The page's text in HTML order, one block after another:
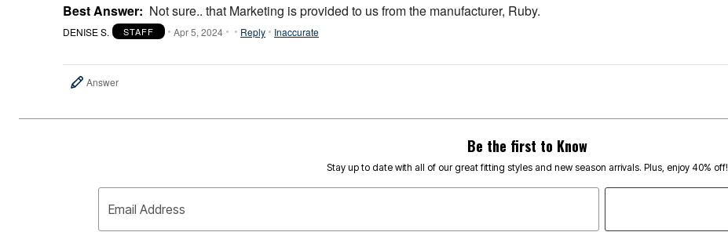
Best Answer: Not sure.. that Marketing is provided to us from the manufacturer, Ruby.
DENISE S. STAFF Apr 5, 2024 Reply Inaccurate
Answer
Be the first to Know
Stay up to date with all of our great fitting styles and new season arrivals. Plus, enjoy 40% off!
Email Address